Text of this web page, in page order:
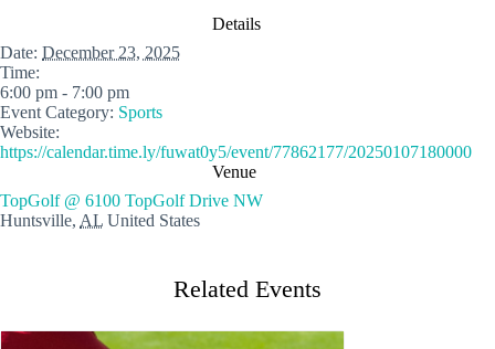
Details
Date: December 23, 2025
Time:
6:00 pm - 7:00 pm
Event Category: Sports
Website:
https://calendar.time.ly/fuwat0y5/event/77862177/20250107180000
Venue
TopGolf @ 6100 TopGolf Drive NW
Huntsville, AL United States
Related Events